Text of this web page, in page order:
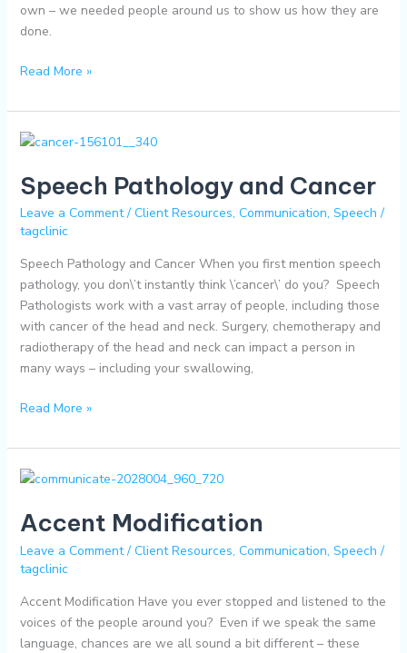
own – we needed people around us to show us how they are
done.
Read More »
Speech Pathology and Cancer
Leave a Comment / Client Resources, Communication, Speech /
tagclinic
Speech Pathology and Cancer When you first mention speech
pathology, you don\’t instantly think \’cancer\’ do you? Speech
Pathologists work with a vast array of people, including those
with cancer of the head and neck. Surgery, chemotherapy and
radiotherapy of the head and neck can impact a person in
many ways – including your swallowing,
Speech
and
Cancer
Read More »
Accent Modification
Leave a Comment / Client Resources, Communication, Speech /
tagclinic
Accent Modification Have you ever stopped and listened to the
voices of the people around you? Even if we speak the same
language, chances are we all sound a bit different – these
Accent